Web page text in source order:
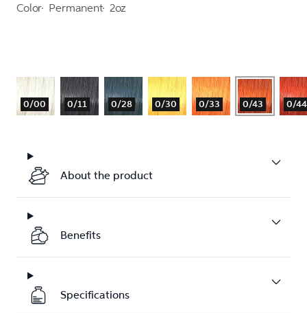
Color Permanent 2oz
0/00 0/11 0/28 0/30 0/33 0/43 0/44
About the product
Benefits
Specifications